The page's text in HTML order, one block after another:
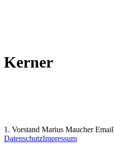
Kerner
1. Vorstand Marius Maucher
DatenschutzImpressum